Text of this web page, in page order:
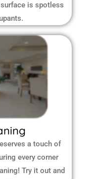
is spotless
a touch of
every corner
Try it out and